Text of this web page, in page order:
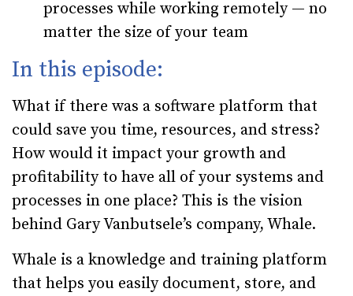
processes while working remotely — no
matter the size of your team
In this episode:
What if there was a software platform that
could save you time, resources, and stress?
How would it impact your growth and
profitability to have all of your systems and
processes in one place? This is the vision
behind Gary Vanbutsele’s company, Whale.
Whale is a knowledge and training platform
that helps you easily document, store, and